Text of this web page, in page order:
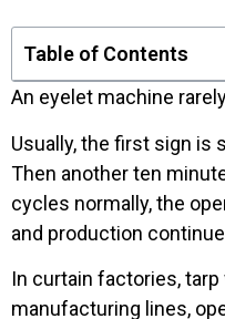
Table of Contents
An eyelet machine
Usually, the first sign is
Then another ten
cycles normally, the
and production
In curtain factories,
manufacturing lines,